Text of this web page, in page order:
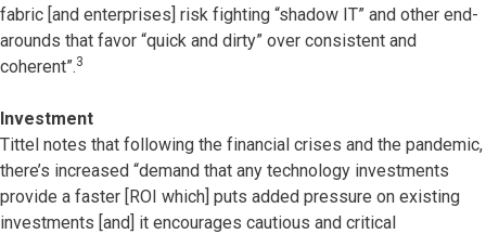
fabric [and enterprises] risk fighting “shadow IT” and other end-
arounds that favor “quick and dirty” over consistent and
coherent”.3
Investment
Tittel notes that following the financial crises and the pandemic,
there’s increased “demand that any technology investments
provide a faster [ROI which] puts added pressure on existing
investments [and] it encourages cautious and critical